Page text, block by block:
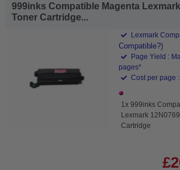
999inks Compatible Magenta
Toner Cartridge...
Lexmark
Compatible?)
Page Yield :
pages*
Cost per page
1x 999inks
Lexmark
Cartridge